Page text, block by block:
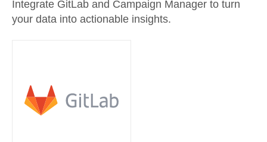
Integrate GitLab and Campaign Manager to turn
your data into actionable insights.